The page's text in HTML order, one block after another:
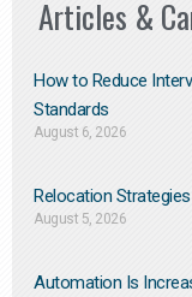
Articles &
How to Reduce
Standards
August 6, 2026
Relocation
August 5, 2026
Automation Is